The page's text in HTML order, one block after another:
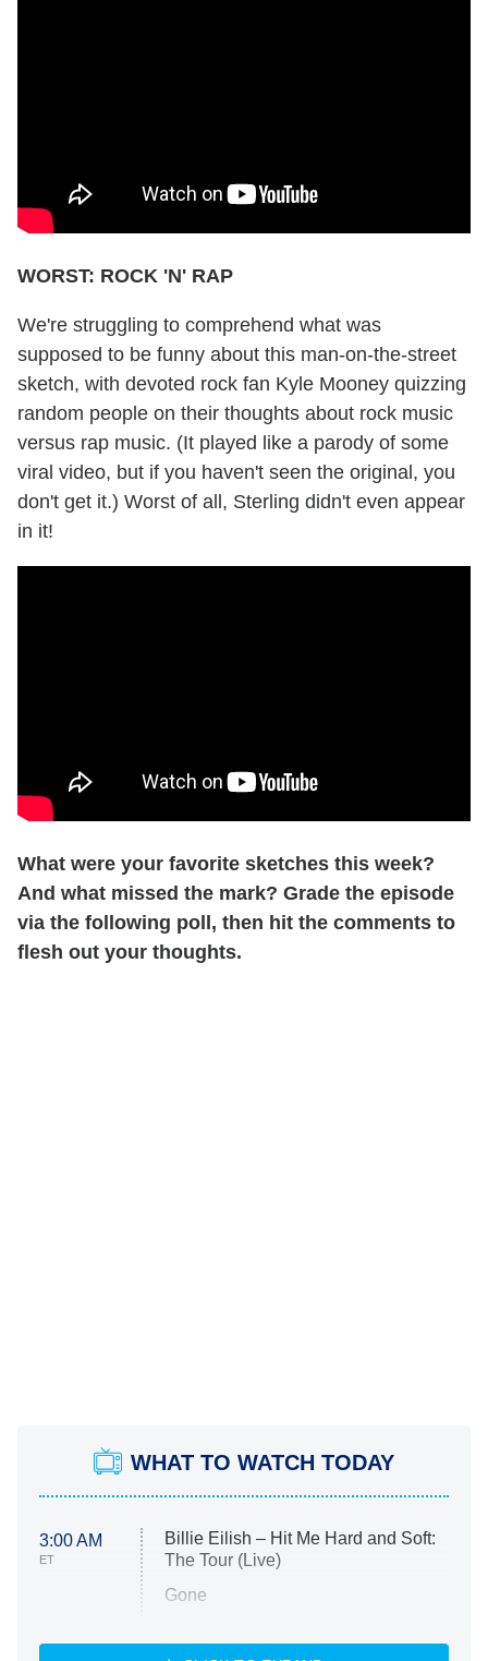
WORST: ROCK 'N' RAP
We're struggling to comprehend what was
supposed to be funny about this man-on-the-street
sketch, with devoted rock fan Kyle Mooney quizzing
random people on their thoughts about rock music
versus rap music. (It played like a parody of some
viral video, but if you haven't seen the original, you
don't get it.) Worst of all, Sterling didn't even appear
in it!
What were your favorite sketches this week?
And what missed the mark? Grade the episode
via the following poll, then hit the comments to
flesh out your thoughts.
WHAT TO WATCH TODAY
3:00 AM
ET
Billie Eilish – Hit Me Hard and Soft:
The Tour (Live)
Gone